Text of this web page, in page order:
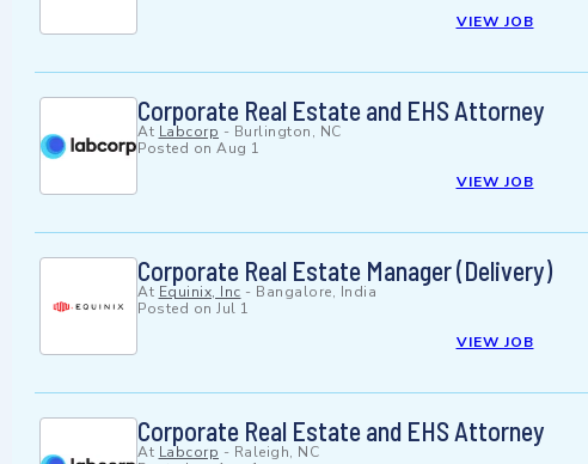
VIEW JOB
Corporate Real Estate and EHS Attorney
At Labcorp - Burlington, NC
Posted on Aug 1
VIEW JOB
Corporate Real Estate Manager (Delivery)
At Equinix, Inc - Bangalore, India
Posted on Jul 1
VIEW JOB
Corporate Real Estate and EHS Attorney
At Labcorp - Raleigh, NC